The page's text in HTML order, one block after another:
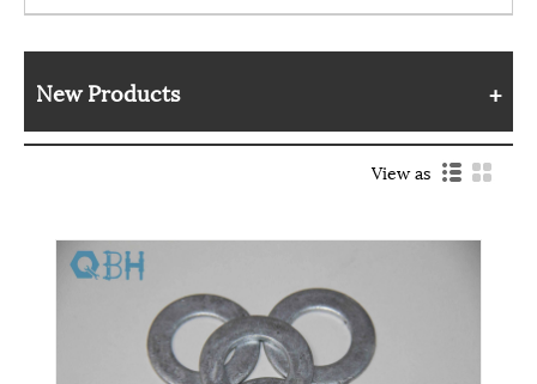
New Products
View as